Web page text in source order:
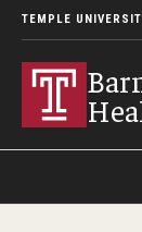
TEMPLE